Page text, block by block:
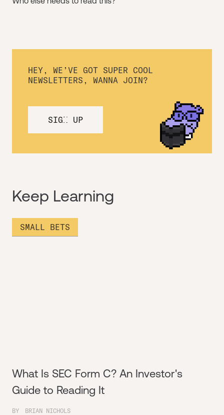
HEY, WE’VE GOT SUPER COOL
NEWSLETTERS, WANNA JOIN?
SIGN UP
Keep Learning
SMALL BETS
What Is SEC Form C? An Investor's
Guide to Reading It
BY
BRIAN NICHOLS